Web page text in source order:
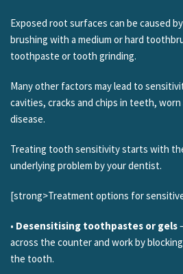
Exposed root surfaces can be caused
brushing with a medium or hard
toothpaste or tooth grinding.
Many other factors may lead to
cavities, cracks and chips in teeth,
disease.
Treating tooth sensitivity starts with
underlying problem by your dentist.
[strong>Treatment options for
• Desensitising toothpastes or gels
across the counter and work by
the tooth.